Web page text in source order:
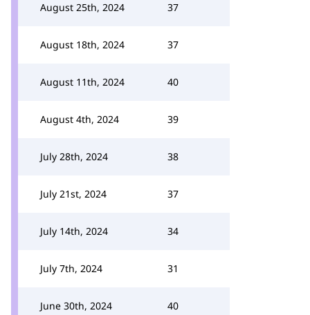
August 25th, 2024 37
August 18th, 2024 37
August 11th, 2024 40
August 4th, 2024 39
July 28th, 2024 38
July 21st, 2024 37
July 14th, 2024 34
July 7th, 2024 31
June 30th, 2024 40